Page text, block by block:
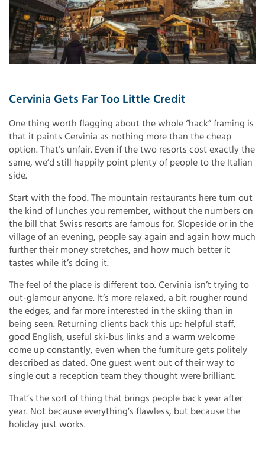
Cervinia Gets Far Too Little Credit
One thing worth flagging about the whole “hack” framing is
that it paints Cervinia as nothing more than the cheap
option. That’s unfair. Even if the two resorts cost exactly the
same, we’d still happily point plenty of people to the Italian
side.
Start with the food. The mountain restaurants here turn out
the kind of lunches you remember, without the numbers on
the bill that Swiss resorts are famous for. Slopeside or in the
village of an evening, people say again and again how much
further their money stretches, and how much better it
tastes while it’s doing it.
The feel of the place is different too. Cervinia isn’t trying to
out-glamour anyone. It’s more relaxed, a bit rougher round
the edges, and far more interested in the skiing than in
being seen. Returning clients back this up: helpful staff,
good English, useful ski-bus links and a warm welcome
come up constantly, even when the furniture gets politely
described as dated. One guest went out of their way to
single out a reception team they thought were brilliant.
That’s the sort of thing that brings people back year after
year. Not because everything’s flawless, but because the
holiday just works.